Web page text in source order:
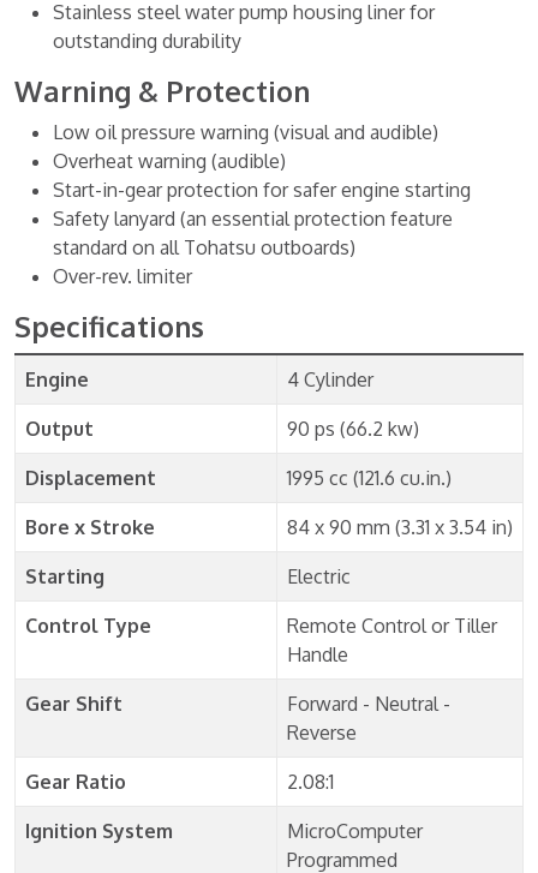
Stainless steel water pump housing liner for
outstanding durability
Warning & Protection
Low oil pressure warning (visual and audible)
Overheat warning (audible)
Start-in-gear protection for safer engine starting
Safety lanyard (an essential protection feature
standard on all Tohatsu outboards)
Over-rev. limiter
Specifications
Engine 4 Cylinder
Output 90 ps (66.2 kw)
Displacement 1995 cc (121.6 cu.in.)
Bore x Stroke 84 x 90 mm (3.31 x 3.54 in)
Starting Electric
Control Type
Remote Control or Tiller
Handle
Gear Shift
Forward - Neutral -
Reverse
Gear Ratio 2.08:1
Ignition System
MicroComputer
Programmed